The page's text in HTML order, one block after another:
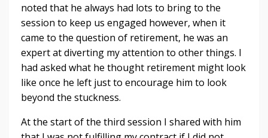
noted that he always had lots to bring to the
session to keep us engaged however, when it
came to the question of retirement, he was an
expert at diverting my attention to other things. I
had asked what he thought retirement might look
like once he left just to encourage him to look
beyond the stuckness.
At the start of the third session I shared with him